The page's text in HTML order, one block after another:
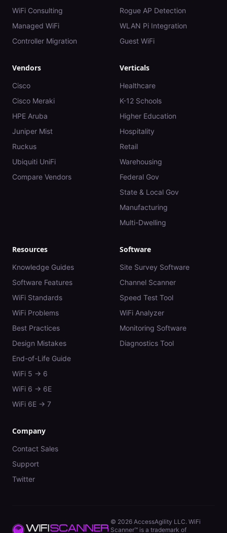
WiFi Consulting
Managed WiFi
Controller Migration
Rogue AP Detection
WLAN Pi Integration
Guest WiFi
Vendors
Cisco
Cisco Meraki
HPE Aruba
Juniper Mist
Ruckus
Ubiquiti UniFi
Compare Vendors
Verticals
Healthcare
K-12 Schools
Higher Education
Hospitality
Retail
Warehousing
Federal Gov
State & Local Gov
Manufacturing
Multi-Dwelling
Resources
Knowledge Guides
Software Features
WiFi Standards
WiFi Problems
Best Practices
Design Mistakes
End-of-Life Guide
WiFi 5 → 6
WiFi 6 → 6E
WiFi 6E → 7
Software
Site Survey Software
Channel Scanner
Speed Test Tool
WiFi Analyzer
Monitoring Software
Diagnostics Tool
Company
Contact Sales
Support
Twitter
© 2026 AccessAgility LLC. WiFi
Scanner™ is a trademark of